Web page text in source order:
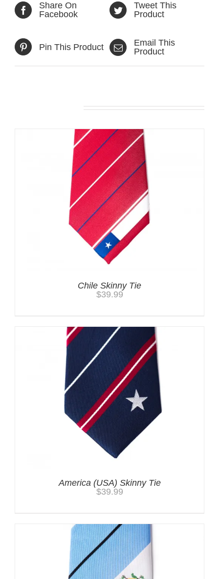
Share On
Facebook
Tweet This
Product
Pin This Product
Email This
Product
Chile Skinny Tie
$39.99
America (USA) Skinny Tie
$39.99